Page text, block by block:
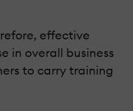
effective
in overall business
to carry training